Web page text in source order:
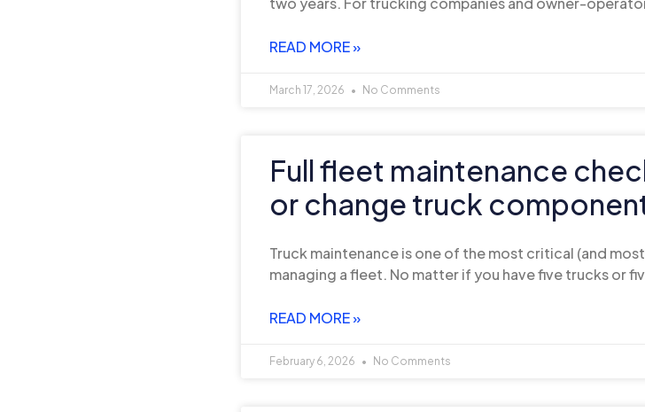
READ MORE »
March 17, 2026 No Comments
Full fleet maintenance
or change truck
Truck maintenance is one of the most critical (and
managing a fleet. No matter if you have five trucks or
READ MORE »
February 6, 2026 No Comments